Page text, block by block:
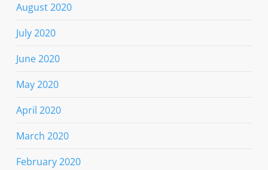
August 2020
July 2020
June 2020
May 2020
April 2020
March 2020
February 2020